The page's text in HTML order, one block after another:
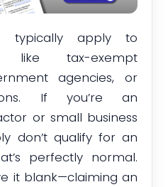
typically apply to
like tax-exempt
agencies, or
If you’re an
or small business
don’t qualify for an
perfectly normal.
it blank—claiming an